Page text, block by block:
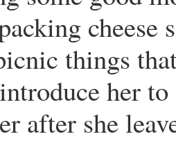
cheese
things
her
after she